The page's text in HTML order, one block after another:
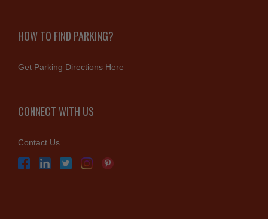
HOW TO FIND PARKING?
Get Parking Directions Here
CONNECT WITH US
Contact Us